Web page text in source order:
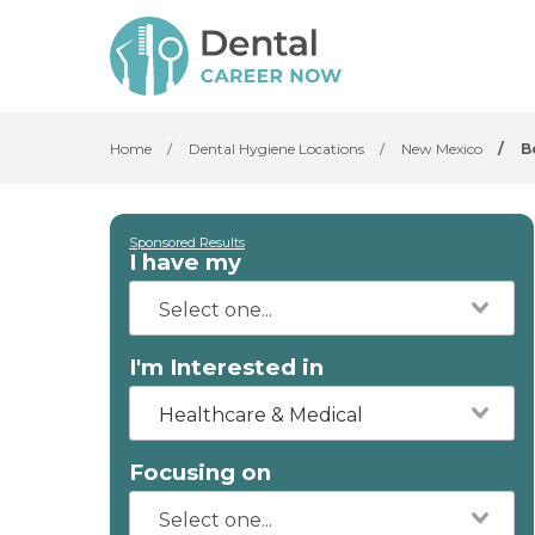
Home / Dental Hygiene Locations / New Mexico /
Sponsored Results
I have my
I'm Interested in
Healthcare & Medical
Focusing on